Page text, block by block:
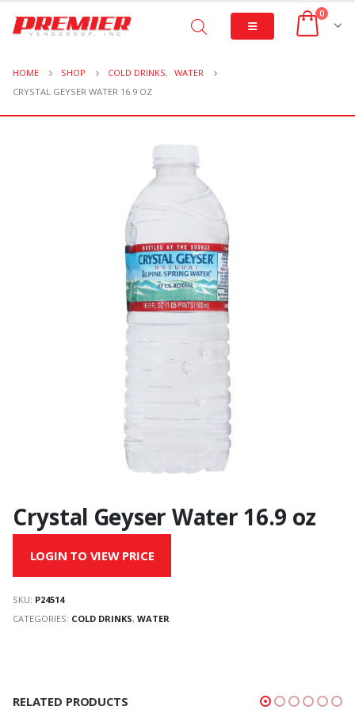
0
HOME SHOP COLD DRINKS, WATER
CRYSTAL GEYSER WATER 16.9 OZ
Crystal Geyser Water 16.9 oz
LOGIN TO VIEW PRICE
SKU: P24514
CATEGORIES: COLD DRINKS, WATER
RELATED PRODUCTS